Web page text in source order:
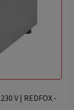
V | REDFOX -